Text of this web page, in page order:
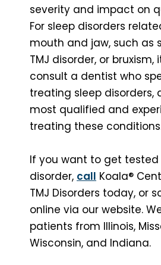
severity and impact on
For sleep disorders
mouth and jaw, such as
TMJ disorder, or bruxism,
consult a dentist who
treating sleep disorders,
most qualified and
treating these
If you want to get tested
disorder, call Koala®
TMJ Disorders today, or
online via our website.
patients from Illinois,
Wisconsin, and Indiana.